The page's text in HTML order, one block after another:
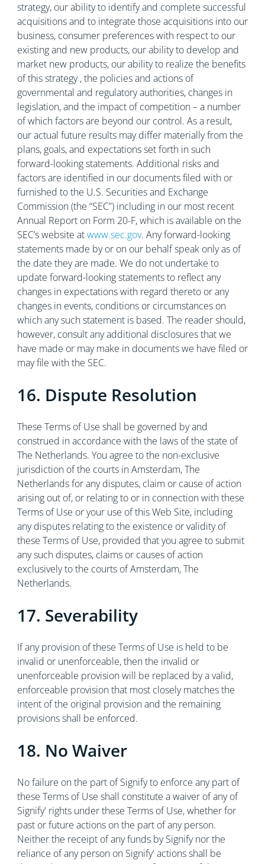
strategy, our ability to identify and complete successful
acquisitions and to integrate those acquisitions into our
business, consumer preferences with respect to our
existing and new products, our ability to develop and
market new products, our ability to realize the benefits
of this strategy , the policies and actions of
governmental and regulatory authorities, changes in
legislation, and the impact of competition – a number
of which factors are beyond our control. As a result,
our actual future results may differ materially from the
plans, goals, and expectations set forth in such
forward-looking statements. Additional risks and
factors are identified in our documents filed with or
furnished to the U.S. Securities and Exchange
Commission (the “SEC”) including in our most recent
Annual Report on Form 20-F, which is available on the
SEC’s website atwww.sec.gov. Any forward-looking
statements made by or on our behalf speak only as of
the date they are made. We do not undertake to
update forward-looking statements to reflect any
changes in expectations with regard thereto or any
changes in events, conditions or circumstances on
which any such statement is based. The reader should,
however, consult any additional disclosures that we
have made or may make in documents we have filed or
may file with the SEC.
16. Dispute Resolution
These Terms of Use shall be governed by and
construed in accordance with the laws of the state of
The Netherlands. You agree to the non-exclusive
jurisdiction of the courts in Amsterdam, The
Netherlands for any disputes, claim or cause of action
arising out of, or relating to or in connection with these
Terms of Use or your use of this Web Site, including
any disputes relating to the existence or validity of
these Terms of Use, provided that you agree to submit
any such disputes, claims or causes of action
exclusively to the courts of Amsterdam, The
Netherlands.
17. Severability
If any provision of these Terms of Use is held to be
invalid or unenforceable, then the invalid or
unenforceable provision will be replaced by a valid,
enforceable provision that most closely matches the
intent of the original provision and the remaining
provisions shall be enforced.
18. No Waiver
No failure on the part of Signify to enforce any part of
these Terms of Use shall constitute a waiver of any of
Signify' rights under these Terms of Use, whether for
past or future actions on the part of any person.
Neither the receipt of any funds by Signify nor the
reliance of any person on Signify' actions shall be